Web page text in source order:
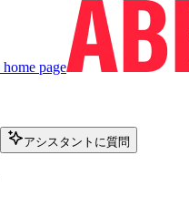
home page
アシスタントに質問